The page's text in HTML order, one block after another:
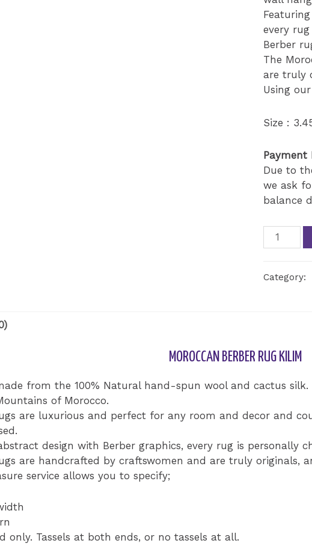
every
Berber
The
are truly
Using
Size :
Payment
Due to
we ask
balance
Antique
Moroccan
Kilim
Category:
MOROCCAN BERBER RUG KILIM
from the 100% Natural hand-spun wool and cactus
of Morocco.
are luxurious and perfect for any room and decor and
design with Berber graphics, every rug is personally
are handcrafted by craftswomen and are truly originals,
service allows you to specify;
only. Tassels at both ends, or no tassels at all.